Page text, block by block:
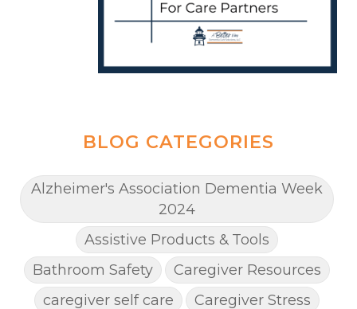
BLOG CATEGORIES
Alzheimer's Association Dementia Week
2024
Assistive Products & Tools
Bathroom Safety
Caregiver Resources
caregiver self care
Caregiver Stress